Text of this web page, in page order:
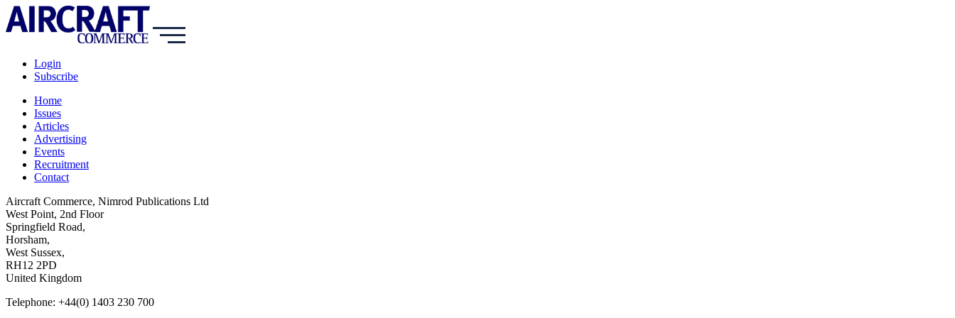
Login
Subscribe
Home
Issues
Articles
Advertising
Events
Recruitment
Contact
Aircraft Commerce, Nimrod Publications Ltd
West Point, 2nd Floor
Springfield Road,
Horsham,
West Sussex,
RH12 2PD
United Kingdom
Telephone: +44(0) 1403 230 700